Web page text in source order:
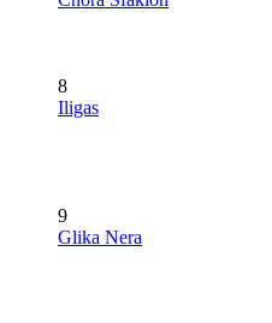
8
Iligas
9
Glika Nera